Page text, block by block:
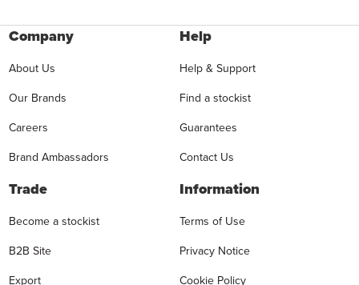
Company
About Us
Our Brands
Careers
Brand Ambassadors
Help
Help & Support
Find a stockist
Guarantees
Contact Us
Trade
Become a stockist
B2B Site
Export
Information
Terms of Use
Privacy Notice
Cookie Policy